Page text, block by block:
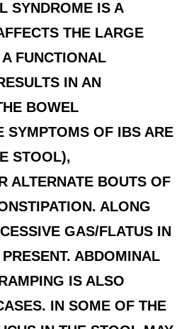
SYNDROME IS A
THE LARGE
FUNCTIONAL
IN AN
BOWEL
SYMPTOMS OF IBS ARE
STOOL),
ALTERNATE BOUTS OF
ALONG
GAS/FLATUS IN
ABDOMINAL
IS ALSO
IN SOME OF THE